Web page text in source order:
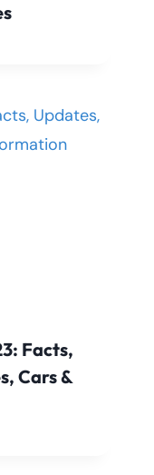
Facts,
Cars &